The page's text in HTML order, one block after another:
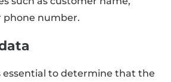
phone number.
essential to determine that the